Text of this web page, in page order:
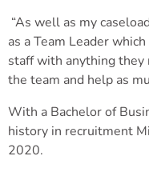
“As well as my
as a Team Leader
staff with anything they
the team and help as
With a Bachelor of
history in recruitment
2020.